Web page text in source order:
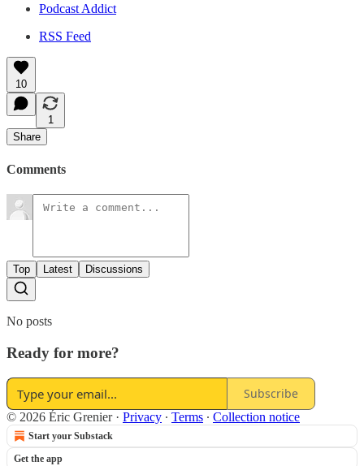
Podcast Addict
RSS Feed
10
1
Share
Comments
Top Latest Discussions
No posts
Ready for more?
Subscribe
© 2026 Éric Grenier· Privacy ∙ Terms ∙ Collection notice
Start your Substack
Get the app